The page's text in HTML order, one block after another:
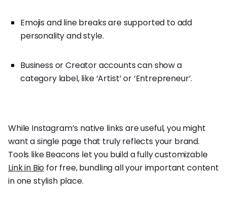
Emojis and line breaks are supported to add
personality and style.
Business or Creator accounts can show a
category label, like ‘Artist’ or ‘Entrepreneur’.
While Instagram’s native links are useful, you might
want a single page that truly reflects your brand.
Tools like Beacons let you build a fully customizable
Link in Bio for free, bundling all your important content
in one stylish place.